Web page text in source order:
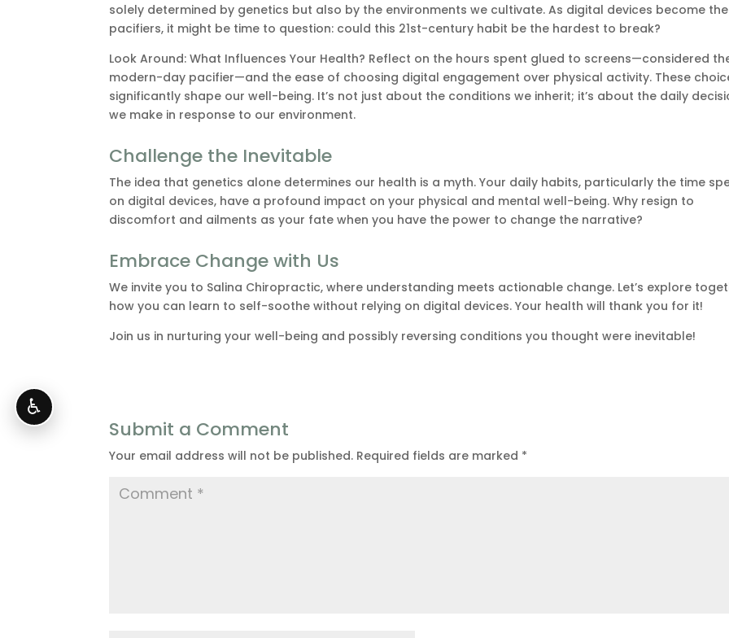
solely determined by genetics but also by the environments we cultivate. As digital devices become
pacifiers, it might be time to question: could this 21st-century habit be the hardest to break?
Look Around: What Influences Your Health? Reflect on the hours spent glued to screens—considered
modern-day pacifier—and the ease of choosing digital engagement over physical activity. These
significantly shape our well-being. It’s not just about the conditions we inherit; it’s about the daily
we make in response to our environment.
Challenge the Inevitable
The idea that genetics alone determines our health is a myth. Your daily habits, particularly the time
on digital devices, have a profound impact on your physical and mental well-being. Why resign to
discomfort and ailments as your fate when you have the power to change the narrative?
Embrace Change with Us
We invite you to Salina Chiropractic, where understanding meets actionable change. Let’s explore
how you can learn to self-soothe without relying on digital devices. Your health will thank you for it!
Join us in nurturing your well-being and possibly reversing conditions you thought were inevitable!
Submit a Comment
Your email address will not be published. Required fields are marked *
♿